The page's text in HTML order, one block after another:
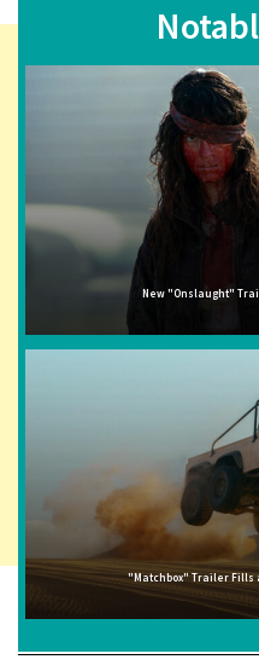
New "Onslaught"
"Matchbox" Trailer Fills